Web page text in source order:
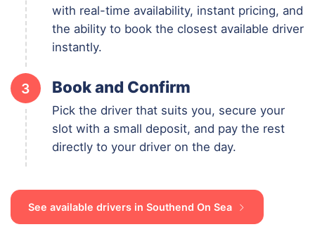
with real-time availability, instant pricing, and
the ability to book the closest available driver
instantly.
3 Book and Confirm
Pick the driver that suits you, secure your
slot with a small deposit, and pay the rest
directly to your driver on the day.
See available drivers in Southend On Sea